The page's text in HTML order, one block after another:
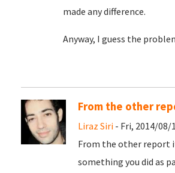
made any difference.
Anyway, I guess the
From the other
Liraz Siri - Fri, 2014/08/
From the other report
something you did as